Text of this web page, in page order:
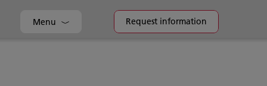
Menu Request information